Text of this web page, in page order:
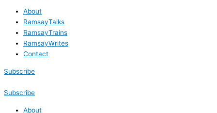
About
RamsayTalks
RamsayTrains
RamsayWrites
Contact
Subscribe
Subscribe
About